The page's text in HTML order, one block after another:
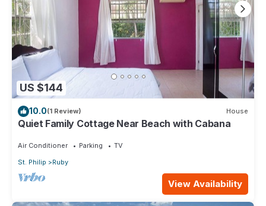
US $144
10.0(1 Review) House
Quiet Family Cottage Near Beach with Cabana
Air Conditioner Parking
TV
St. Philip
Ruby
View Availability